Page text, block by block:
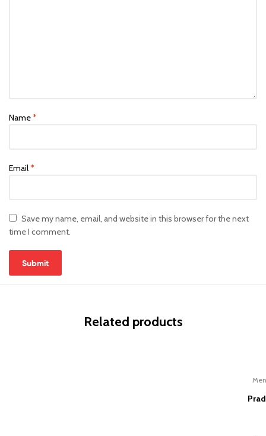
Name*
Email*
Save my name, email, and website in this browser for the next
time I comment.
Related products
Men